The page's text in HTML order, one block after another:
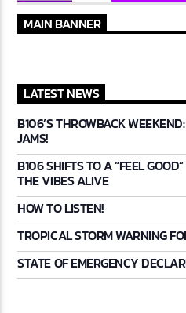
MAIN BANNER
LATEST NEWS
B106’S THROWBACK
JAMS!
B106 SHIFTS TO A “FEEL
THE VIBES ALIVE
HOW TO LISTEN!
TROPICAL STORM WARNING
STATE OF EMERGENCY